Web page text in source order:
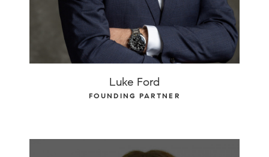
Luke Ford
FOUNDING PARTNER